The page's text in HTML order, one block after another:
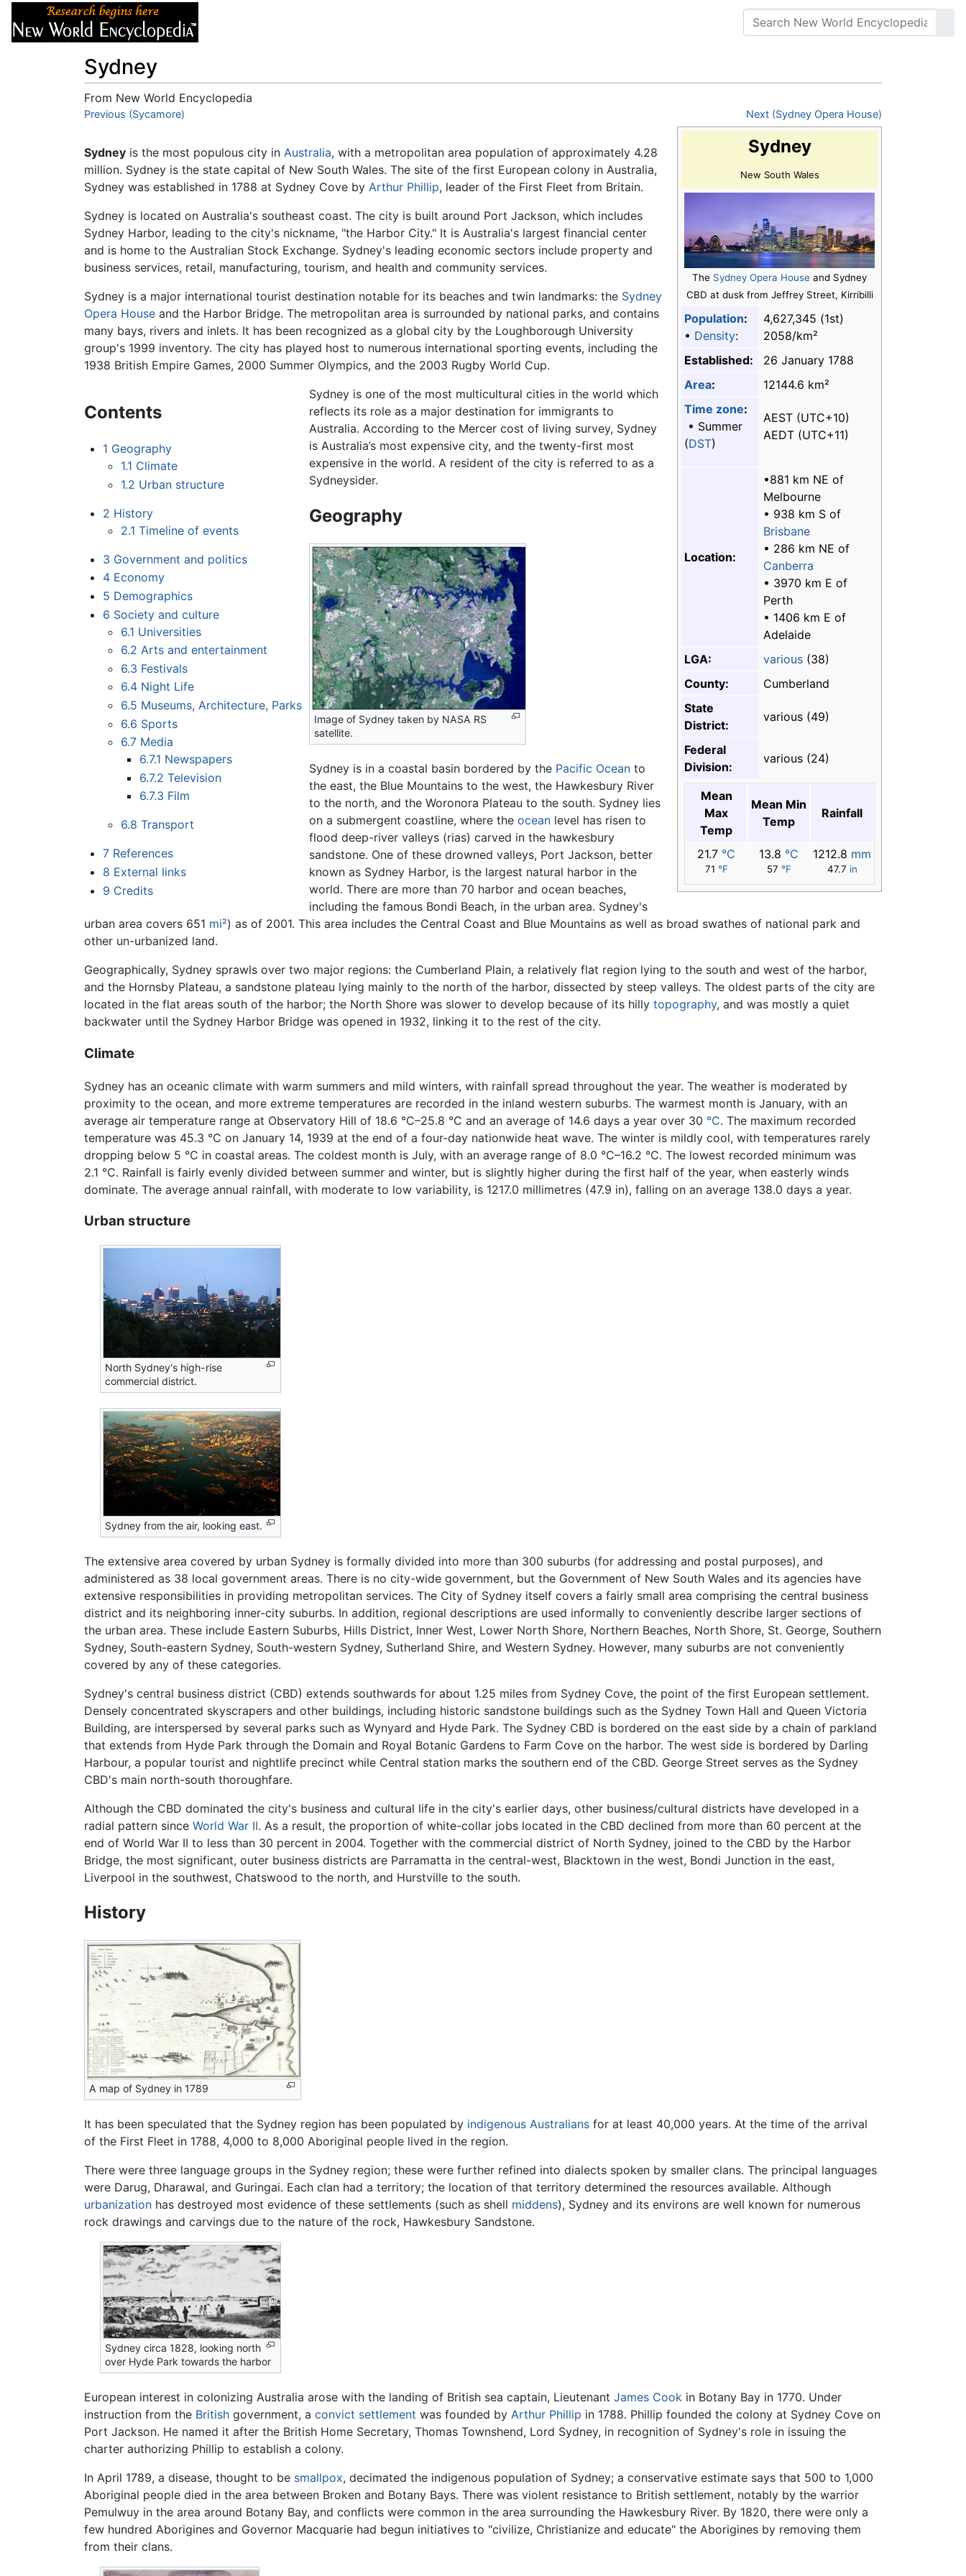
Sydney
From New World Encyclopedia
Jump to:navigation
Previous (Sycamore) Next (Sydney Opera House)
Sydney
New South Wales
The Sydney Opera House and Sydney
CBD at dusk from Jeffrey Street, Kirribilli
Population:
• Density:
4,627,345 (1st)
2058/km²
Established:
26 January 1788
Area:
12144.6 km²
Time zone:
• Summer
(DST)
AEST (UTC+10)
AEDT (UTC+11)
Location:
•881 km NE of
Melbourne
• 938 km S of
Brisbane
• 286 km NE of
Canberra
• 3970 km E of
Perth
• 1406 km E of
Adelaide
LGA:
various (38)
County:
Cumberland
State
District:
various (49)
Federal
Division:
various (24)
Mean
Max
Temp
Mean Min
Temp
Rainfall
21.7 °C
71 °F
13.8 °C
57 °F
1212.8 mm
47.7 in
Sydney is the most populous city in Australia, with a metropolitan area population of approximately 4.28
million. Sydney is the state capital of New South Wales. The site of the first European colony in Australia,
Sydney was established in 1788 at Sydney Cove by Arthur Phillip, leader of the First Fleet from Britain.
Sydney is located on Australia's southeast coast. The city is built around Port Jackson, which includes
Sydney Harbor, leading to the city's nickname, "the Harbor City." It is Australia's largest financial center
and is home to the Australian Stock Exchange. Sydney's leading economic sectors include property and
business services, retail, manufacturing, tourism, and health and community services.
Sydney is a major international tourist destination notable for its beaches and twin landmarks: the Sydney
Opera House and the Harbor Bridge. The metropolitan area is surrounded by national parks, and contains
many bays, rivers and inlets. It has been recognized as a global city by the Loughborough University
group's 1999 inventory. The city has played host to numerous international sporting events, including the
1938 British Empire Games, 2000 Summer Olympics, and the 2003 Rugby World Cup.
Contents
1 Geography
1.1 Climate
1.2 Urban structure
2 History
2.1 Timeline of events
3 Government and politics
4 Economy
5 Demographics
6 Society and culture
6.1 Universities
6.2 Arts and entertainment
6.3 Festivals
6.4 Night Life
6.5 Museums, Architecture, Parks
6.6 Sports
6.7 Media
6.7.1 Newspapers
6.7.2 Television
6.7.3 Film
6.8 Transport
7 References
8 External links
9 Credits
Sydney is one of the most multicultural cities in the world which
reflects its role as a major destination for immigrants to
Australia. According to the Mercer cost of living survey, Sydney
is Australia’s most expensive city, and the twenty-first most
expensive in the world. A resident of the city is referred to as a
Sydneysider.
Geography
Image of Sydney taken by NASA RS
satellite.
Sydney is in a coastal basin bordered by the Pacific Ocean to
the east, the Blue Mountains to the west, the Hawkesbury River
to the north, and the Woronora Plateau to the south. Sydney lies
on a submergent coastline, where theocean level has risen to
flood deep-river valleys (rias) carved in the hawkesbury
sandstone. One of these drowned valleys, Port Jackson, better
known as Sydney Harbor, is the largest natural harbor in the
world. There are more than 70 harbor and ocean beaches,
including the famous Bondi Beach, in the urban area. Sydney's
urban area covers 651 mi²) as of 2001. This area includes the Central Coast and Blue Mountains as well as broad swathes of national park and
other un-urbanized land.
Geographically, Sydney sprawls over two major regions: the Cumberland Plain, a relatively flat region lying to the south and west of the harbor,
and the Hornsby Plateau, a sandstone plateau lying mainly to the north of the harbor, dissected by steep valleys. The oldest parts of the city are
located in the flat areas south of the harbor; the North Shore was slower to develop because of its hilly topography, and was mostly a quiet
backwater until the Sydney Harbor Bridge was opened in 1932, linking it to the rest of the city.
Climate
Sydney has an oceanic climate with warm summers and mild winters, with rainfall spread throughout the year. The weather is moderated by
proximity to the ocean, and more extreme temperatures are recorded in the inland western suburbs. The warmest month is January, with an
average air temperature range at Observatory Hill of 18.6 °C–25.8 °C and an average of 14.6 days a year over 30 °C. The maximum recorded
temperature was 45.3 °C on January 14, 1939 at the end of a four-day nationwide heat wave. The winter is mildly cool, with temperatures rarely
dropping below 5 °C in coastal areas. The coldest month is July, with an average range of 8.0 °C–16.2 °C. The lowest recorded minimum was
2.1 °C. Rainfall is fairly evenly divided between summer and winter, but is slightly higher during the first half of the year, when easterly winds
dominate. The average annual rainfall, with moderate to low variability, is 1217.0 millimetres (47.9 in), falling on an average 138.0 days a year.
Urban structure
North Sydney's high-rise
commercial district.
Sydney from the air, looking east.
The extensive area covered by urban Sydney is formally divided into more than 300 suburbs (for addressing and postal purposes), and
administered as 38 local government areas. There is no city-wide government, but the Government of New South Wales and its agencies have
extensive responsibilities in providing metropolitan services. The City of Sydney itself covers a fairly small area comprising the central business
district and its neighboring inner-city suburbs. In addition, regional descriptions are used informally to conveniently describe larger sections of
the urban area. These include Eastern Suburbs, Hills District, Inner West, Lower North Shore, Northern Beaches, North Shore, St. George, Southern
Sydney, South-eastern Sydney, South-western Sydney, Sutherland Shire, and Western Sydney. However, many suburbs are not conveniently
covered by any of these categories.
Sydney's central business district (CBD) extends southwards for about 1.25 miles from Sydney Cove, the point of the first European settlement.
Densely concentrated skyscrapers and other buildings, including historic sandstone buildings such as the Sydney Town Hall and Queen Victoria
Building, are interspersed by several parks such as Wynyard and Hyde Park. The Sydney CBD is bordered on the east side by a chain of parkland
that extends from Hyde Park through the Domain and Royal Botanic Gardens to Farm Cove on the harbor. The west side is bordered by Darling
Harbour, a popular tourist and nightlife precinct while Central station marks the southern end of the CBD. George Street serves as the Sydney
CBD's main north-south thoroughfare.
Although the CBD dominated the city's business and cultural life in the city's earlier days, other business/cultural districts have developed in a
radial pattern since World War II. As a result, the proportion of white-collar jobs located in the CBD declined from more than 60 percent at the
end of World War II to less than 30 percent in 2004. Together with the commercial district of North Sydney, joined to the CBD by the Harbor
Bridge, the most significant, outer business districts are Parramatta in the central-west, Blacktown in the west, Bondi Junction in the east,
Liverpool in the southwest, Chatswood to the north, and Hurstville to the south.
History
A map of Sydney in 1789
It has been speculated that the Sydney region has been populated by indigenous Australians for at least 40,000 years. At the time of the arrival
of the First Fleet in 1788, 4,000 to 8,000 Aboriginal people lived in the region.
There were three language groups in the Sydney region; these were further refined into dialects spoken by smaller clans. The principal languages
were Darug, Dharawal, and Guringai. Each clan had a territory; the location of that territory determined the resources available. Although
urbanization has destroyed most evidence of these settlements (such as shell middens), Sydney and its environs are well known for numerous
rock drawings and carvings due to the nature of the rock, Hawkesbury Sandstone.
Sydney circa 1828, looking north
over Hyde Park towards the harbor
European interest in colonizing Australia arose with the landing of British sea captain, Lieutenant James Cook in Botany Bay in 1770. Under
instruction from the British government, a convict settlement was founded by Arthur Phillip in 1788. Phillip founded the colony at Sydney Cove on
Port Jackson. He named it after the British Home Secretary, Thomas Townshend, Lord Sydney, in recognition of Sydney's role in issuing the
charter authorizing Phillip to establish a colony.
In April 1789, a disease, thought to be smallpox, decimated the indigenous population of Sydney; a conservative estimate says that 500 to 1,000
Aboriginal people died in the area between Broken and Botany Bays. There was violent resistance to British settlement, notably by the warrior
Pemulwuy in the area around Botany Bay, and conflicts were common in the area surrounding the Hawkesbury River. By 1820, there were only a
few hundred Aborigines and Governor Macquarie had begun initiatives to "civilize, Christianize and educate" the Aborigines by removing them
from their clans.